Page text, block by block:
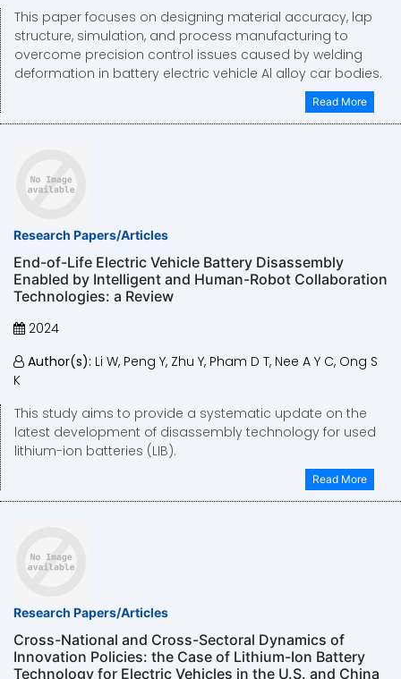
This paper focuses on designing material accuracy, lap
structure, simulation, and process manufacturing to
overcome precision control issues caused by welding
deformation in battery electric vehicle Al alloy car bodies.
Read More
Research Papers/Articles
End-of-Life Electric Vehicle Battery Disassembly
Enabled by Intelligent and Human-Robot Collaboration
Technologies: a Review
2024
Author(s): Li W, Peng Y, Zhu Y, Pham D T, Nee A Y C, Ong S
K
This study aims to provide a systematic update on the
latest development of disassembly technology for used
lithium-ion batteries (LIB).
Read More
Research Papers/Articles
Cross-National and Cross-Sectoral Dynamics of
Innovation Policies: the Case of Lithium-Ion Battery
Technology for Electric Vehicles in the U.S. and China